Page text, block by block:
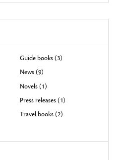
Guide books (3)
News (9)
Novels (1)
Press releases (1)
Travel books (2)